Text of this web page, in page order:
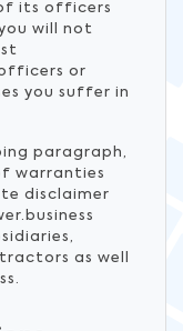
its officers
will not
or
you suffer in
paragraph,
warranties
disclaimer
as well